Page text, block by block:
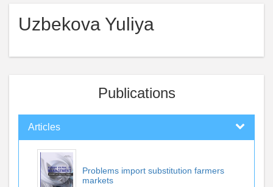
Uzbekova Yuliya
Publications
Articles
Problems import substitution farmers
markets